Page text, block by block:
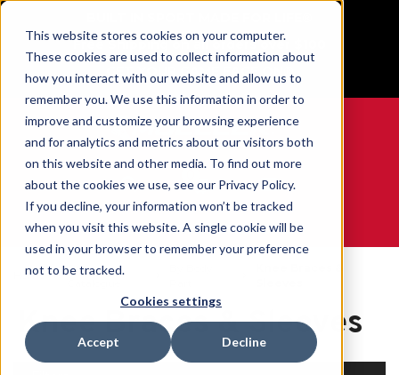
This website stores cookies on your computer.
These cookies are used to collect information about
how you interact with our website and allow us to
remember you. We use this information in order to
improve and customize your browsing experience
and for analytics and metrics about our visitors both
on this website and other media. To find out more
about the cookies we use, see our Privacy Policy.
If you decline, your information won’t be tracked
when you visit this website. A single cookie will be
used in your browser to remember your preference
not to be tracked.
Cookies settings
Accept Decline
Free Shipping on all orders over $100
GET YOUR GAME FACE ON®
WE ARE SPORTS MEDICINE®
Home
Open
Knee Braces & Sleeves